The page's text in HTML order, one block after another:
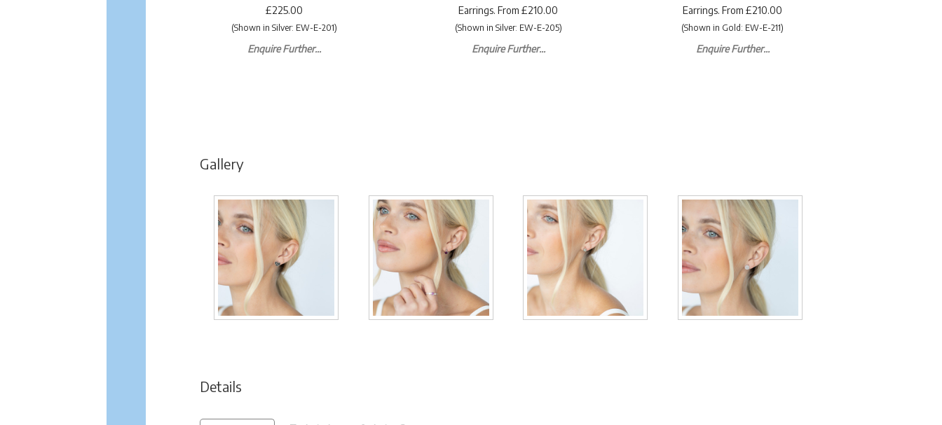
£225.00
(Shown in Silver: EW-E-201)
Enquire Further...
Earrings. From £210.00
(Shown in Silver: EW-E-205)
Enquire Further...
Earrings. From £210.00
(Shown in Gold: EW-E-211)
Enquire Further...
Gallery
Details